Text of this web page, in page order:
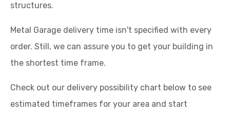
structures.
Metal Garage delivery time isn't specified with every
order. Still, we can assure you to get your building in
the shortest time frame.
Check out our delivery possibility chart below to see
estimated timeframes for your area and start